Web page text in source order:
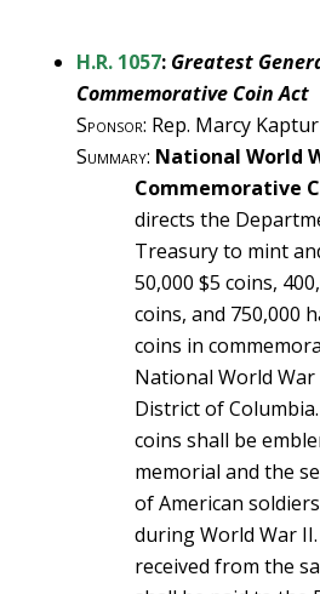
H.R. 1057: Greatest
Commemorative Coin Act
Sponsor: Rep. Marcy
Summary: National World
Commemorative
directs the
Treasury to mint
50,000 $5 coins,
coins, and 750,000
coins in
National World
District of
coins shall be
memorial and the
of American
during World War
received from the